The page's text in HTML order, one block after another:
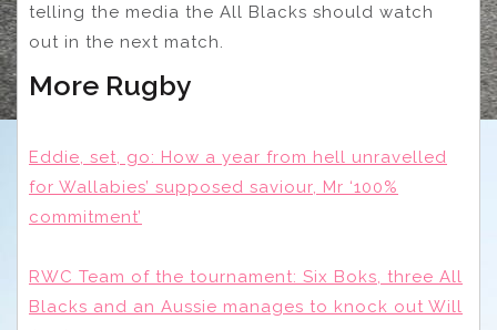
telling the media the All Blacks should watch
out in the next match.
More Rugby
Eddie, set, go: How a year from hell unravelled
for Wallabies’ supposed saviour, Mr ‘100%
commitment’
RWC Team of the tournament: Six Boks, three All
Blacks and an Aussie manages to knock out Will